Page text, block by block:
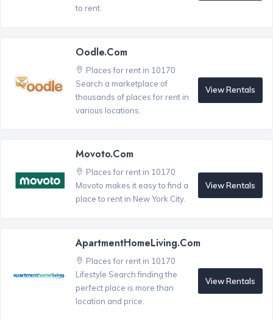
to rent.
Oodle.com
Places for rent in 10170
Search a marketplace of
thousands of places for rent in
various locations.
View Rentals
Movoto.com
Places for rent in 10170
Movoto makes it easy to find a
place to rent in New York City.
View Rentals
ApartmentHomeLiving.com
Places for rent in 10170
Lifestyle Search finding the
perfect place is more than
location and price.
View Rentals